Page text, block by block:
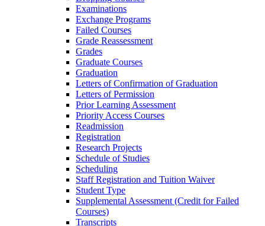
Examinations
Exchange Programs
Failed Courses
Grade Reassessment
Grades
Graduate Courses
Graduation
Letters of Confirmation of Graduation
Letters of Permission
Prior Learning Assessment
Priority Access Courses
Readmission
Registration
Research Projects
Schedule of Studies
Scheduling
Staff Registration and Tuition Waiver
Student Type
Supplemental Assessment (Credit for Failed
Courses)
Transcripts